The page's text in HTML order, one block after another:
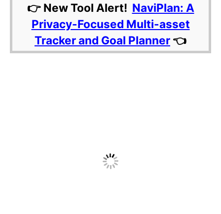
👉 New Tool Alert! NaviPlan: A
Privacy-Focused Multi-asset
Tracker and Goal Planner 👈